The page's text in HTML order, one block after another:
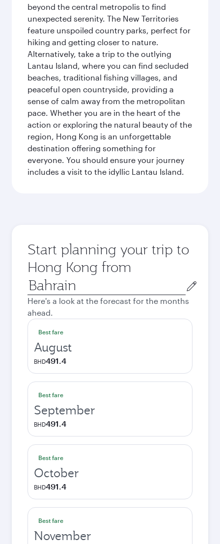
beyond the central metropolis to find
unexpected serenity. The New Territories
feature unspoiled country parks, perfect for
hiking and getting closer to nature.
Alternatively, take a trip to the outlying
Lantau Island, where you can find secluded
beaches, traditional fishing villages, and
peaceful open countryside, providing a
sense of calm away from the metropolitan
pace. Whether you are in the heart of the
action or exploring the natural beauty of the
region, Hong Kong is an unforgettable
destination offering something for
everyone. You should ensure your journey
includes a visit to the idyllic Lantau Island.
Start planning your trip to
Hong Kong from
Origin
city
Here's a look at the forecast for the months
ahead.
Best fare
August
BHD491.4
Best fare
September
BHD491.4
Best fare
October
BHD491.4
Best fare
November